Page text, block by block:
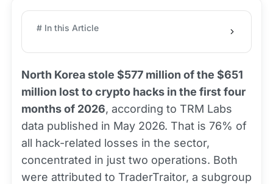
# In this Article
North Korea stole $577 million of the $651
million lost to crypto hacks in the first four
months of 2026, according to TRM Labs
data published in May 2026. That is 76% of
all hack-related losses in the sector,
concentrated in just two operations. Both
were attributed to TraderTraitor, a subgroup